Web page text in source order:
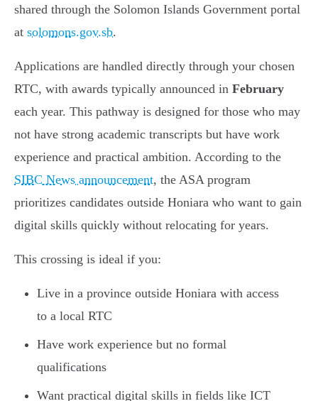
shared through the Solomon Islands Government portal
at solomons.gov.sb.
Applications are handled directly through your chosen
RTC, with awards typically announced in February
each year. This pathway is designed for those who may
not have strong academic transcripts but have work
experience and practical ambition. According to the
SIBC News announcement, the ASA program
prioritizes candidates outside Honiara who want to gain
digital skills quickly without relocating for years.
This crossing is ideal if you:
Live in a province outside Honiara with access
to a local RTC
Have work experience but no formal
qualifications
Want practical digital skills in fields like ICT